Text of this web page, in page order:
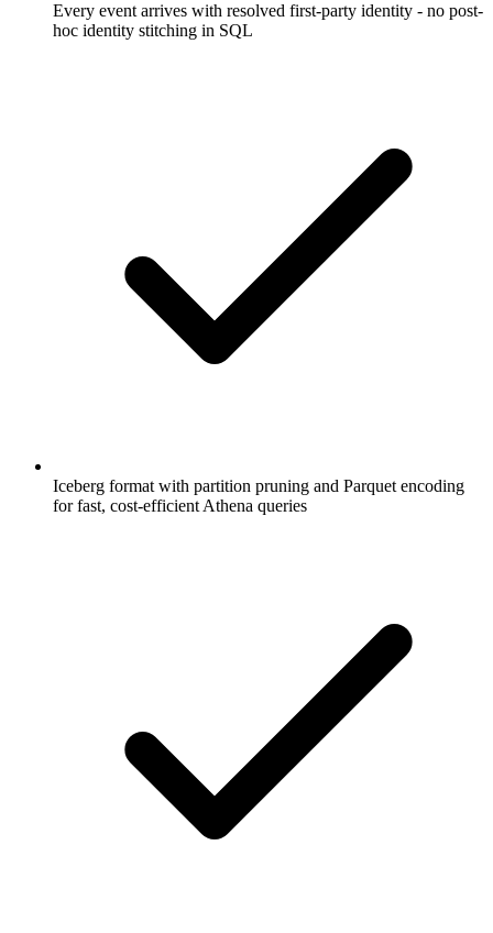
Every event arrives with resolved first-party identity - no post-
hoc identity stitching in SQL
Iceberg format with partition pruning and Parquet encoding
for fast, cost-efficient Athena queries